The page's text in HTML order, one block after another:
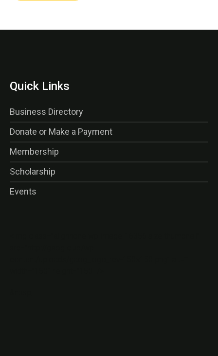
Quick Links
Business Directory
Donate or Make a Payment
Membership
Scholarship
Events